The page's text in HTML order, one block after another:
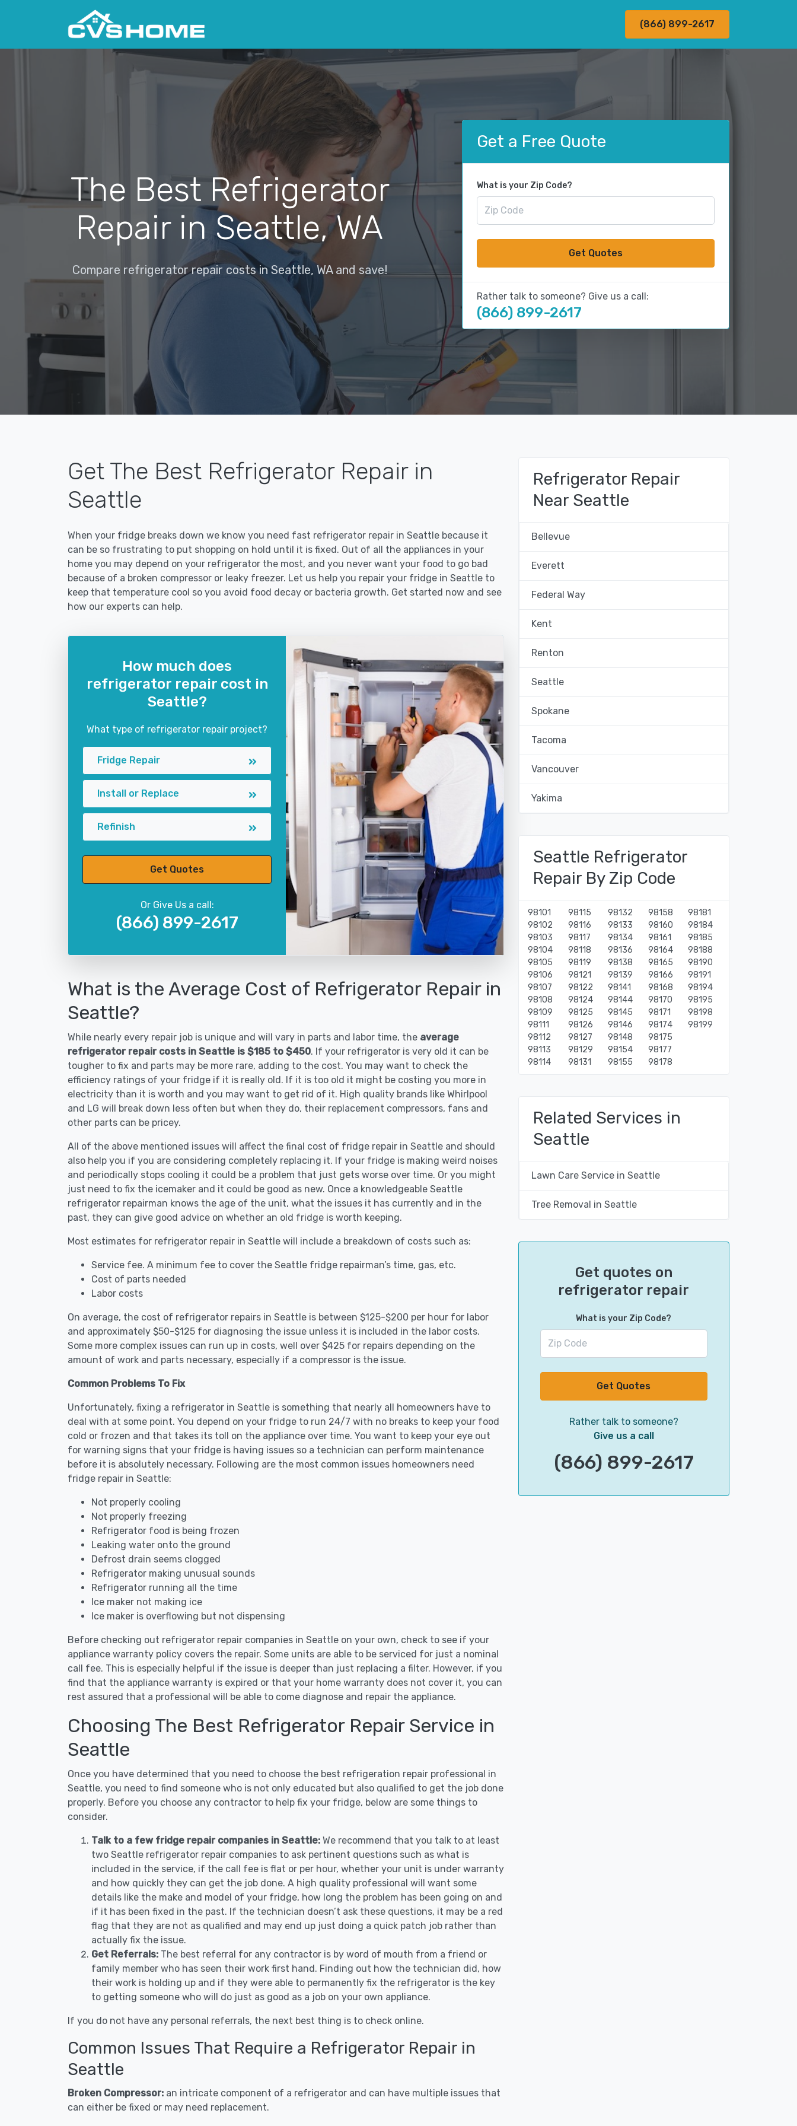
(866) 899-2617
The Best Refrigerator
Repair in Seattle, WA
Compare refrigerator repair costs in Seattle, WA and save!
Get a Free Quote
What is your Zip Code?
Get Quotes
Rather talk to someone? Give us a call:
(866) 899-2617
Get The Best Refrigerator Repair in
Seattle
When your fridge breaks down we know you need fast refrigerator repair in Seattle because it
can be so frustrating to put shopping on hold until it is fixed. Out of all the appliances in your
home you may depend on your refrigerator the most, and you never want your food to go bad
because of a broken compressor or leaky freezer. Let us help you repair your fridge in Seattle to
keep that temperature cool so you avoid food decay or bacteria growth. Get started now and see
how our experts can help.
How much does
refrigerator repair cost in
Seattle?
What type of refrigerator repair project?
Fridge Repair
Install or Replace
Refinish
Get Quotes
Or Give Us a call:
(866) 899-2617
What is the Average Cost of Refrigerator Repair in
Seattle?
While nearly every repair job is unique and will vary in parts and labor time, the average
refrigerator repair costs in Seattle is $185 to $450. If your refrigerator is very old it can be
tougher to fix and parts may be more rare, adding to the cost. You may want to check the
efficiency ratings of your fridge if it is really old. If it is too old it might be costing you more in
electricity than it is worth and you may want to get rid of it. High quality brands like Whirlpool
and LG will break down less often but when they do, their replacement compressors, fans and
other parts can be pricey.
All of the above mentioned issues will affect the final cost of fridge repair in Seattle and should
also help you if you are considering completely replacing it. If your fridge is making weird noises
and periodically stops cooling it could be a problem that just gets worse over time. Or you might
just need to fix the icemaker and it could be good as new. Once a knowledgeable Seattle
refrigerator repairman knows the age of the unit, what the issues it has currently and in the
past, they can give good advice on whether an old fridge is worth keeping.
Most estimates for refrigerator repair in Seattle will include a breakdown of costs such as:
Service fee. A minimum fee to cover the Seattle fridge repairman’s time, gas, etc.
Cost of parts needed
Labor costs
On average, the cost of refrigerator repairs in Seattle is between $125-$200 per hour for labor
and approximately $50-$125 for diagnosing the issue unless it is included in the labor costs.
Some more complex issues can run up in costs, well over $425 for repairs depending on the
amount of work and parts necessary, especially if a compressor is the issue.
Common Problems To Fix
Unfortunately, fixing a refrigerator in Seattle is something that nearly all homeowners have to
deal with at some point. You depend on your fridge to run 24/7 with no breaks to keep your food
cold or frozen and that takes its toll on the appliance over time. You want to keep your eye out
for warning signs that your fridge is having issues so a technician can perform maintenance
before it is absolutely necessary. Following are the most common issues homeowners need
fridge repair in Seattle:
Not properly cooling
Not properly freezing
Refrigerator food is being frozen
Leaking water onto the ground
Defrost drain seems clogged
Refrigerator making unusual sounds
Refrigerator running all the time
Ice maker not making ice
Ice maker is overflowing but not dispensing
Before checking out refrigerator repair companies in Seattle on your own, check to see if your
appliance warranty policy covers the repair. Some units are able to be serviced for just a nominal
call fee. This is especially helpful if the issue is deeper than just replacing a filter. However, if you
find that the appliance warranty is expired or that your home warranty does not cover it, you can
rest assured that a professional will be able to come diagnose and repair the appliance.
Choosing The Best Refrigerator Repair Service in
Seattle
Once you have determined that you need to choose the best refrigeration repair professional in
Seattle, you need to find someone who is not only educated but also qualified to get the job done
properly. Before you choose any contractor to help fix your fridge, below are some things to
consider.
Talk to a few fridge repair companies in Seattle: We recommend that you talk to at least
two Seattle refrigerator repair companies to ask pertinent questions such as what is
included in the service, if the call fee is flat or per hour, whether your unit is under warranty
and how quickly they can get the job done. A high quality professional will want some
details like the make and model of your fridge, how long the problem has been going on and
if it has been fixed in the past. If the technician doesn’t ask these questions, it may be a red
flag that they are not as qualified and may end up just doing a quick patch job rather than
actually fix the issue.
Get Referrals: The best referral for any contractor is by word of mouth from a friend or
family member who has seen their work first hand. Finding out how the technician did, how
their work is holding up and if they were able to permanently fix the refrigerator is the key
to getting someone who will do just as good as a job on your own appliance.
If you do not have any personal referrals, the next best thing is to check online.
Common Issues That Require a Refrigerator Repair in
Seattle
Broken Compressor: an intricate component of a refrigerator and can have multiple issues that
can either be fixed or may need replacement.
Refrigerator Repair
Near Seattle
Bellevue
Everett
Federal Way
Kent
Renton
Seattle
Spokane
Tacoma
Vancouver
Yakima
Seattle Refrigerator
Repair By Zip Code
98101
98102
98103
98104
98105
98106
98107
98108
98109
98111
98112
98113
98114
98115
98116
98117
98118
98119
98121
98122
98124
98125
98126
98127
98129
98131
98132
98133
98134
98136
98138
98139
98141
98144
98145
98146
98148
98154
98155
98158
98160
98161
98164
98165
98166
98168
98170
98171
98174
98175
98177
98178
98181
98184
98185
98188
98190
98191
98194
98195
98198
98199
Related Services in
Seattle
Lawn Care Service in Seattle
Tree Removal in Seattle
Get quotes on
refrigerator repair
What is your Zip Code?
Get Quotes
Rather talk to someone?
Give us a call
(866) 899-2617